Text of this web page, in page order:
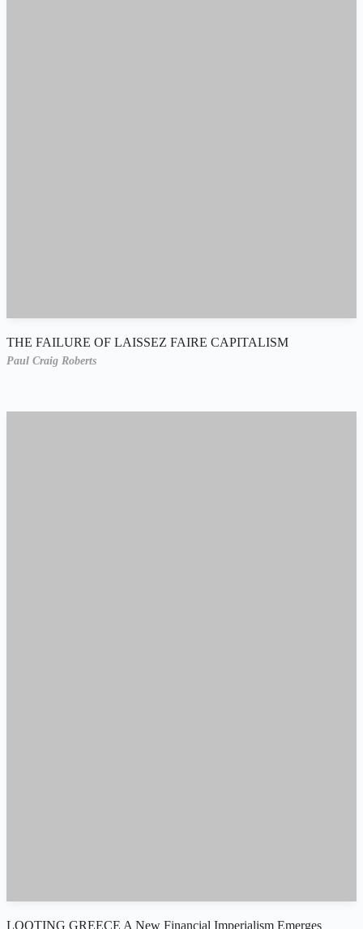
THE FAILURE OF LAISSEZ FAIRE CAPITALISM
Paul Craig Roberts
LOOTING GREECE A New Financial Imperialism Emerges